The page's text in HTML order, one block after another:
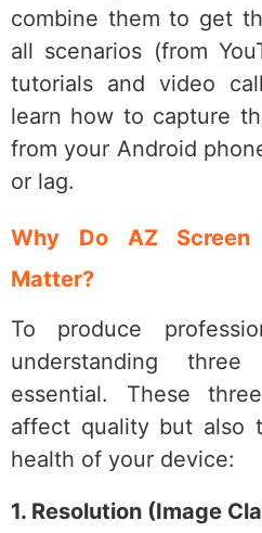
combine them to get
all scenarios (from
tutorials and video
learn how to capture
from your Android
or lag.
Why Do AZ Screen
Matter?
To produce
understanding
essential. These
affect quality but also
health of your device:
1. Resolution (Image